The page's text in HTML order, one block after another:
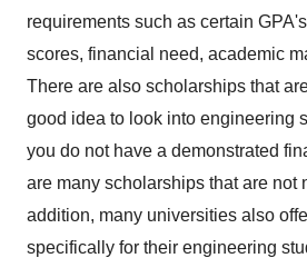
requirements such as certain
scores, financial need, academic
There are also scholarships that
good idea to look into engineering
you do not have a demonstrated
are many scholarships that are not
addition, many universities also
specifically for their engineering